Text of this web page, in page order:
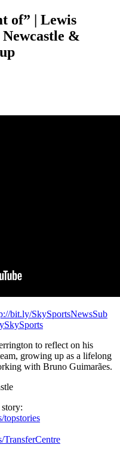
of” | Lewis
&
bit.ly/SkySportsNewsSub
to reflect on his
growing up as a lifelong
with Bruno Guimarães.
topstories
TransferCentre